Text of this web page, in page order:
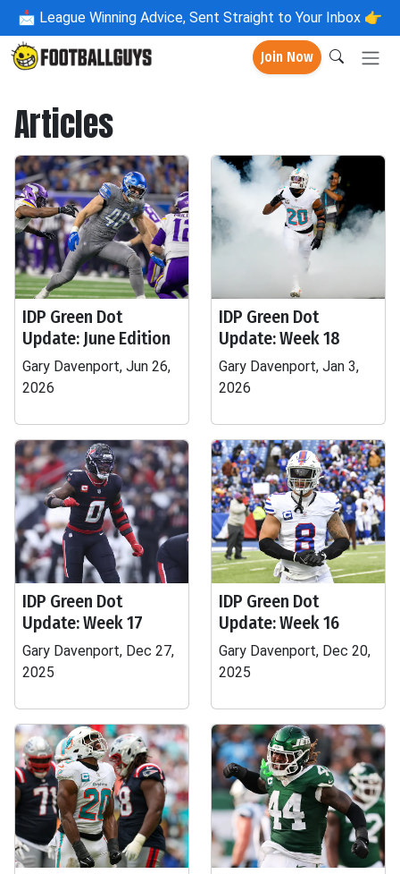
📩 League Winning Advice, Sent Straight to Your Inbox 👉
Join Now
Articles
IDP Green Dot
Update: June Edition
Gary Davenport, Jun 26,
2026
IDP Green Dot
Update: Week 18
Gary Davenport, Jan 3,
2026
IDP Green Dot
Update: Week 17
Gary Davenport, Dec 27,
2025
IDP Green Dot
Update: Week 16
Gary Davenport, Dec 20,
2025